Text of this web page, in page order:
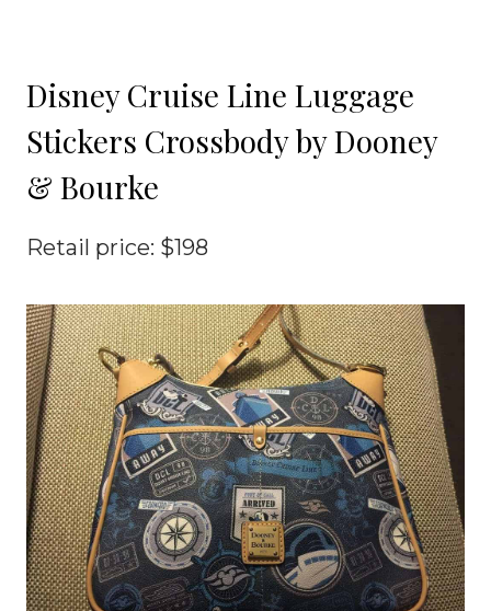
Disney Cruise Line Luggage
Stickers Crossbody by Dooney
& Bourke
Retail price: $198